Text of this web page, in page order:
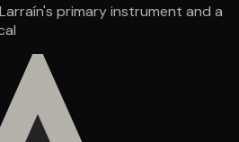
primary instrument and a